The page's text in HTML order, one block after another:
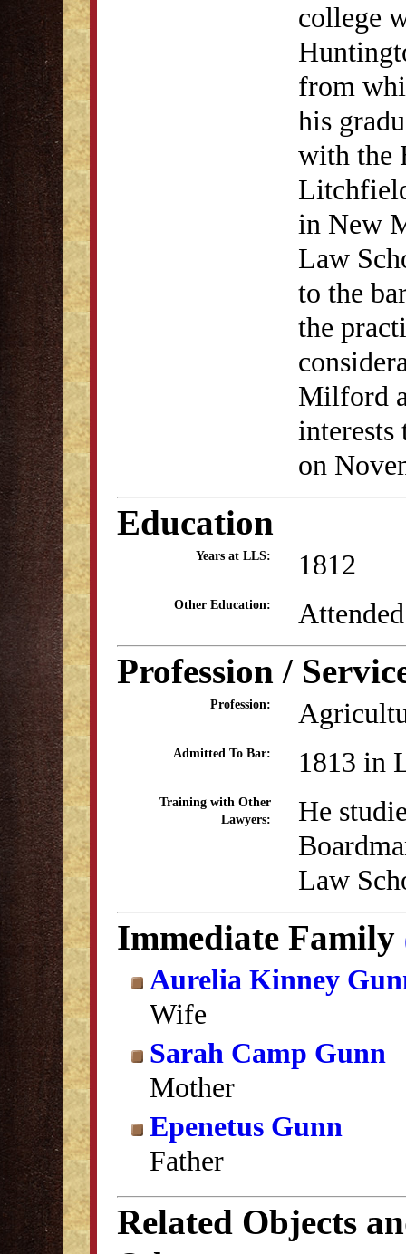
college
from
his
with the
in New
Law
to the
the
Milford
on
Education
Years at LLS: 1812
Other Education:
Profession /
Profession:
Admitted To Bar: 1813 in
Training with Other
Lawyers:
He
Law
Immediate Family
Aurelia Kinney
Wife
Sarah Camp Gunn
Mother
Epenetus Gunn
Father
Related Objects